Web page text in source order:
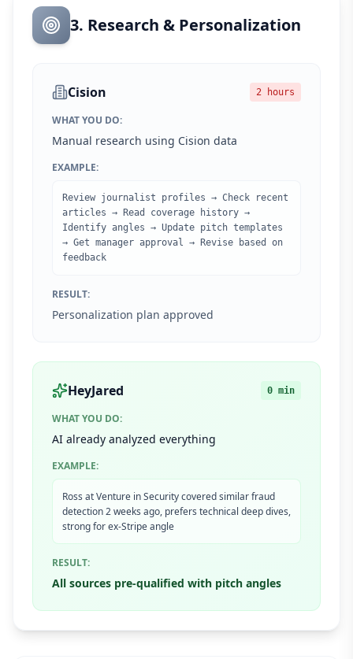
3. Research & Personalization
Cision 2 hours
WHAT YOU DO:
Manual research using Cision data
EXAMPLE:
Review journalist profiles → Check recent
articles → Read coverage history →
Identify angles → Update pitch templates
→ Get manager approval → Revise based on
feedback
RESULT:
Personalization plan approved
HeyJared 0 min
WHAT YOU DO:
AI already analyzed everything
EXAMPLE:
Ross at Venture in Security covered similar fraud
detection 2 weeks ago, prefers technical deep dives,
strong for ex-Stripe angle
RESULT:
All sources pre-qualified with pitch angles